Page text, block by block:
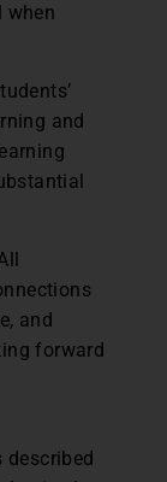
when
and
and
forward
described